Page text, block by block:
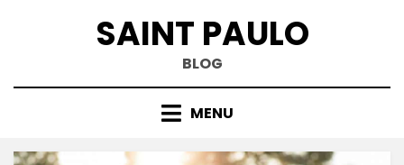
SAINT PAULO
BLOG
MENU